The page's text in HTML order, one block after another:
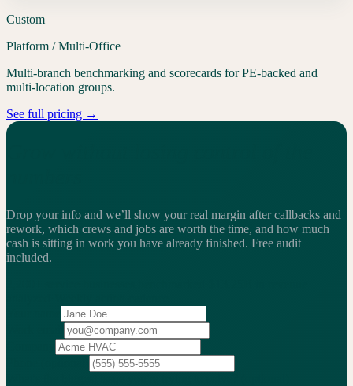
Custom
Platform / Multi-Office
Multi-branch benchmarking and scorecards for PE-backed and
multi-location groups.
See full pricing →
Drop your info and we’ll show your real margin after callbacks and
rework, which crews and jobs are worth the time, and how much
cash is sitting in work you have already finished. Free audit
included.